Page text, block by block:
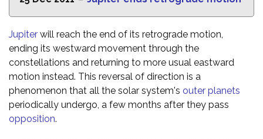
Jupiter will reach the end of its retrograde motion,
ending its westward movement through the
constellations and returning to more usual eastward
motion instead. This reversal of direction is a
phenomenon that all the solar system's outer planets
periodically undergo, a few months after they pass
opposition.